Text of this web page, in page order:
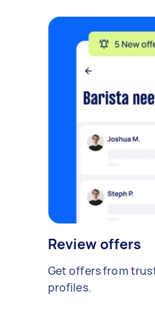
Review offers
Get offers from
profiles.